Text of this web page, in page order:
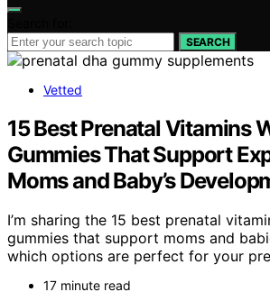
SEARCH
Vetted
15 Best Prenatal Vitamins
Gummies That Support
Moms and Baby’s
I’m sharing the 15 best prenatal
gummies that support moms and
which options are perfect for your
17 minute read